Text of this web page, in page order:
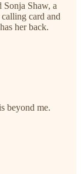
Sonja Shaw, a
card and
her back.
beyond me.